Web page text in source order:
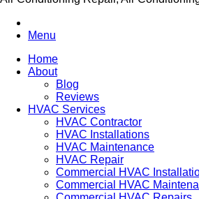
Menu
Home
About
Blog
Reviews
HVAC Services
HVAC Contractor
HVAC Installations
HVAC Maintenance
HVAC Repair
Commercial HVAC
Commercial HVAC